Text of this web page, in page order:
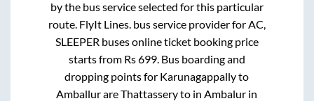
by the bus service selected for this particular
route. FlyIt Lines. bus service provider for AC,
SLEEPER buses online ticket booking price
starts from Rs699. Bus boarding and
dropping points for Karunagappallyto
AmballurareThattasseryto in Ambalur in